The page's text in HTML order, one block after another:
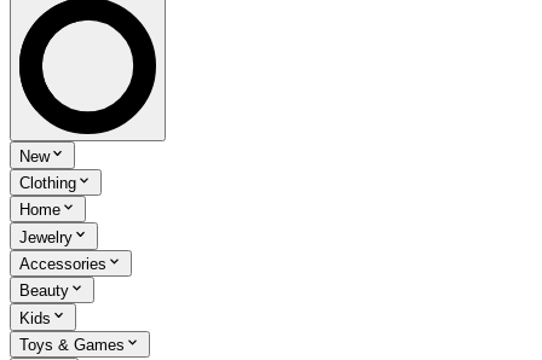
New
Clothing
Home
Jewelry
Accessories
Beauty
Kids
Toys & Games